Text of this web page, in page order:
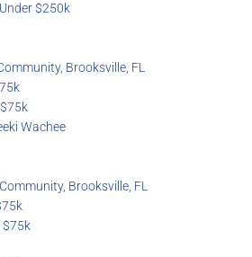
$250k
Brooksville, FL
Wachee
Brooksville, FL
$75k